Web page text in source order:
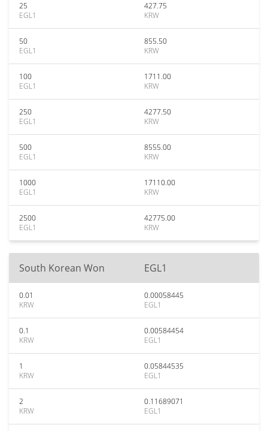
25
EGL1
427.75
KRW
50
EGL1
855.50
KRW
100
EGL1
1711.00
KRW
250
EGL1
4277.50
KRW
500
EGL1
8555.00
KRW
1000
EGL1
17110.00
KRW
2500
EGL1
42775.00
KRW
South Korean Won EGL1
0.01
KRW
0.00058445
EGL1
0.1
KRW
0.00584454
EGL1
1
KRW
0.05844535
EGL1
2
KRW
0.11689071
EGL1